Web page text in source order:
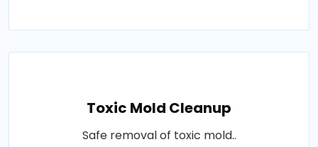
Toxic Mold Cleanup
Safe removal of toxic mold..